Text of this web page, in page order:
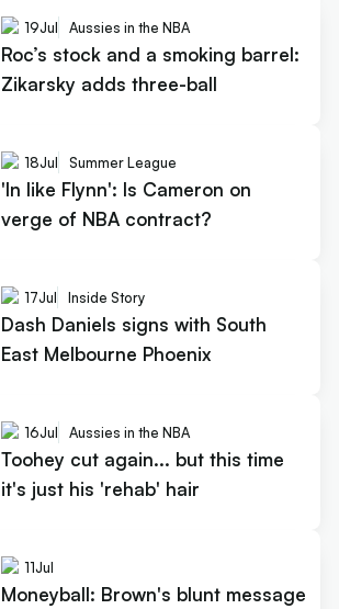
19Jul Aussies in the NBA
Roc’s stock and a smoking barrel:
Zikarsky adds three-ball
18Jul Summer League
'In like Flynn': Is Cameron on
verge of NBA contract?
17Jul Inside Story
Dash Daniels signs with South
East Melbourne Phoenix
16Jul Aussies in the NBA
Toohey cut again... but this time
it's just his 'rehab' hair
11Jul
Moneyball: Brown's blunt message